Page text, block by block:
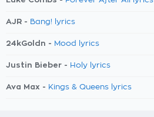
AJR - Bang! lyrics
24kGoldn - Mood lyrics
Justin Bieber - Holy lyrics
Ava Max - Kings & Queens lyrics